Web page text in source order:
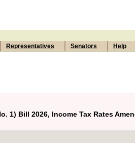
Representatives Senators Help
1) Bill 2026, Income Tax Rates